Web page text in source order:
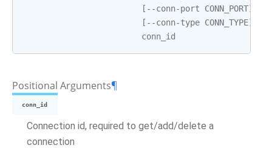
[ --conn-port CONN_PORT]
[ --conn-type CONN_TYPE]
conn_id
Positional Arguments¶
conn_id
Connection id, required to get/add/delete a
connection